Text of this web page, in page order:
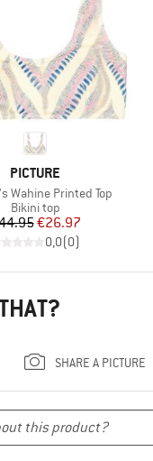
BRAND
PICTURE
Wahine Printed Top
Product group
Bikini top
Price
Reduced Price
€26.97
0,0(0)
SHARE A PICTURE